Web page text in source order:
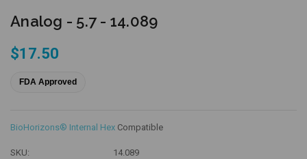
Analog - 5.7 - 14.089
$17.50
FDA Approved
BioHorizons® Internal Hex Compatible
SKU:
14.089